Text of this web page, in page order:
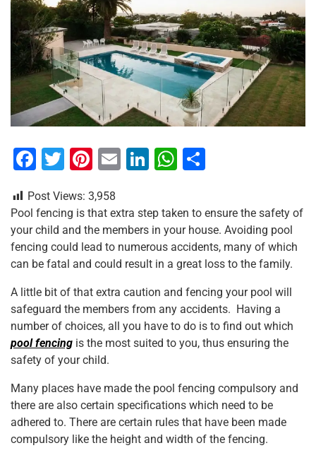
F
c
e
b
o
o
k
T
tt
er
Pi
er
e
st
E
ai
l
Li
k
e
dI
n
W
at
s
A
p
p
ar
e
Post Views: 3,958
Pool fencing is that extra step taken to ensure the safety of
your child and the members in your house. Avoiding pool
fencing could lead to numerous accidents, many of which
can be fatal and could result in a great loss to the family.
A little bit of that extra caution and fencing your pool will
safeguard the members from any accidents. Having a
number of choices, all you have to do is to find out which
pool fencing is the most suited to you, thus ensuring the
safety of your child.
Many places have made the pool fencing compulsory and
there are also certain specifications which need to be
adhered to. There are certain rules that have been made
compulsory like the height and width of the fencing.